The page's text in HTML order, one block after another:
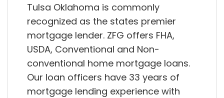
Tulsa Oklahoma is commonly
recognized as the states premier
mortgage lender. ZFG offers FHA,
USDA, Conventional and Non-
conventional home mortgage loans.
Our loan officers have 33 years of
mortgage lending experience with